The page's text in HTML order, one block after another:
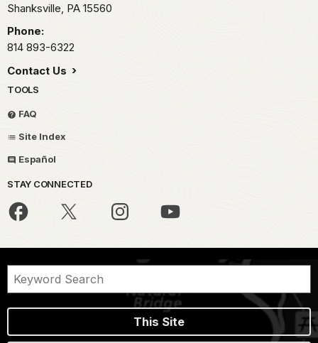
Shanksville, PA 15560
Phone:
814 893-6322
Contact Us
TOOLS
FAQ
Site Index
Español
STAY CONNECTED
This Site